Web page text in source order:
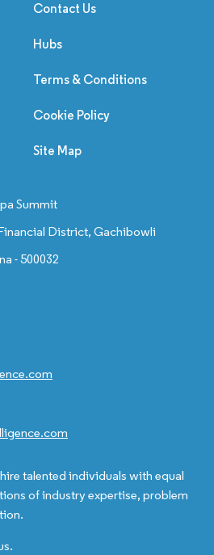
Contact Us
Hubs
Terms & Conditions
Cookie Policy
Site Map
Summit
District, Gachibowli
- 500032
talented individuals with equal
of industry expertise, problem